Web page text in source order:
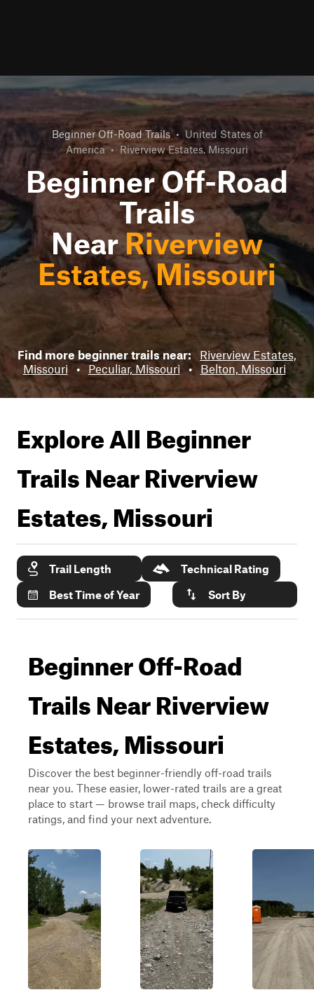
Beginner Off-Road Trails • United States of
America • Riverview Estates, Missouri
Beginner Off-Road
Trails
NearRiverview
Estates, Missouri
Find more beginner trails near:
Riverview Estates,
Missouri
• Peculiar, Missouri • Belton, Missouri
Explore All Beginner
Trails NearRiverview
Estates, Missouri
Trail Length
Technical Rating
Best Time of Year
Sort By
Beginner Off-Road
Trails Near Riverview
Estates, Missouri
Discover the best beginner-friendly off-road trails
near you. These easier, lower-rated trails are a great
place to start — browse trail maps, check difficulty
ratings, and find your next adventure.